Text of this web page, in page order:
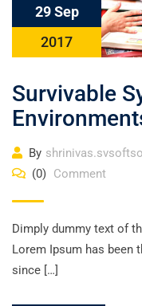
29 Sep
2017
Survivable
By
(0) Comment
Dimply dummy text of
Lorem Ipsum has been
since […]